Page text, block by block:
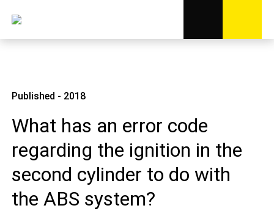
Published - 2018
What has an error code
regarding the ignition in the
second cylinder to do with
the ABS system?